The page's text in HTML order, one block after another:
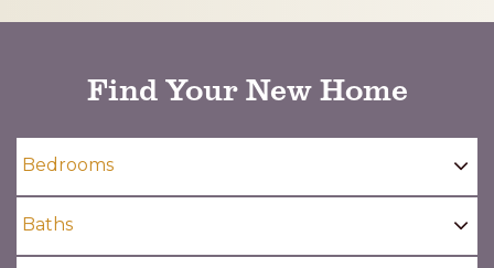
Find Your New Home